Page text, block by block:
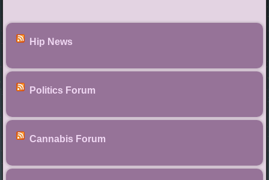
Hip News
Politics Forum
Cannabis Forum